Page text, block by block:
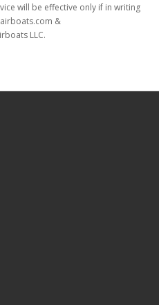
will be effective only if in writing
&
LLC.